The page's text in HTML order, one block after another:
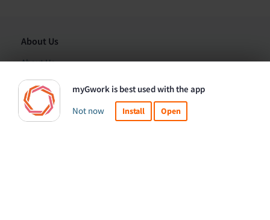
This website uses cookies to ensure you get the best
About Us
About Us
Organizations
Contact Us
Corporate Solutions
myGwork is best used with the app
Not now
Install Open